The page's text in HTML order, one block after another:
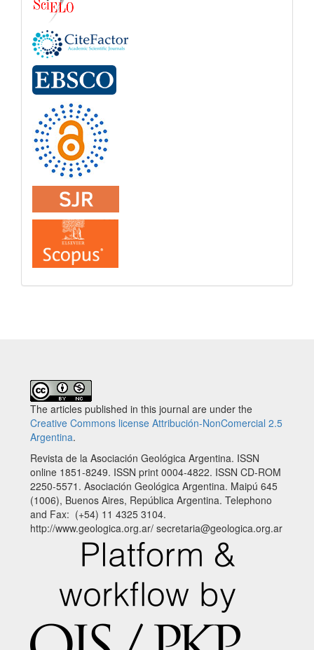
The articles published in this journal are under the
Creative Commons license Attribución-NonComercial 2.5
Argentina.
Revista de la Asociación Geológica Argentina. ISSN
online 1851-8249. ISSN print 0004-4822. ISSN CD-ROM
2250-5571. Asociación Geológica Argentina. Maipú 645
(1006), Buenos Aires, República Argentina. Telephono
and Fax: (+54) 11 4325 3104.
http://www.geologica.org.ar/ secretaria@geologica.org.ar